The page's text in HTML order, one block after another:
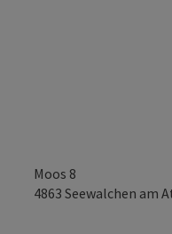
Moos 8
4863 Seewalchen am